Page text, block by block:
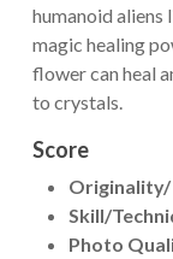
humanoid aliens
magic healing
flower can heal
to crystals.
Score
Skill/
Photo